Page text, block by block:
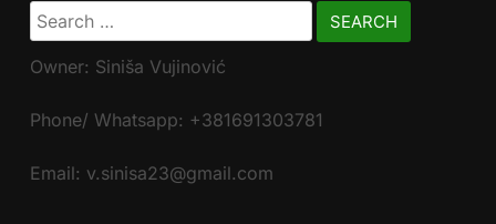
Search
for:
Owner: Siniša Vujinović
Phone/ Whatsapp: +381691303781
Email: v.sinisa23@gmail.com